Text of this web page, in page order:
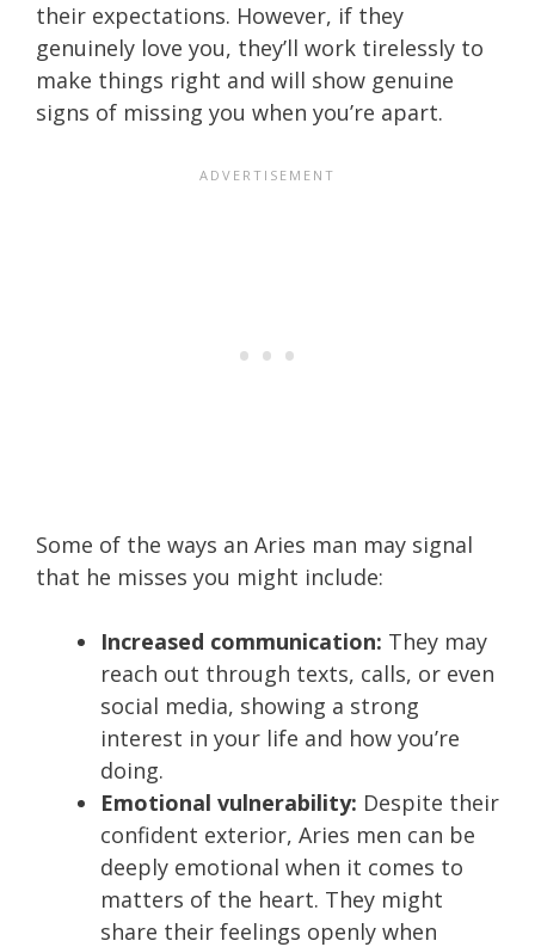
their expectations. However, if they
genuinely love you, they’ll work tirelessly to
make things right and will show genuine
signs of missing you when you’re apart.
Some of the ways an Aries man may signal
that he misses you might include:
Increased communication: They may
reach out through texts, calls, or even
social media, showing a strong
interest in your life and how you’re
doing.
Emotional vulnerability: Despite their
confident exterior, Aries men can be
deeply emotional when it comes to
matters of the heart. They might
share their feelings openly when